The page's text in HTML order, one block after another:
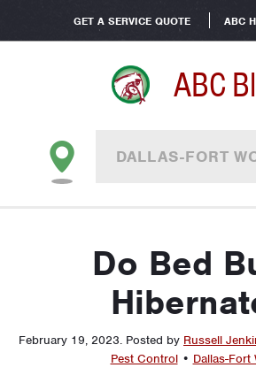
GET A SERVICE QUOTE ABC
ABC
DALLAS-FORT
Do Bed
February 19, 2023. Posted by Russell
Pest Control • Dallas-Fort